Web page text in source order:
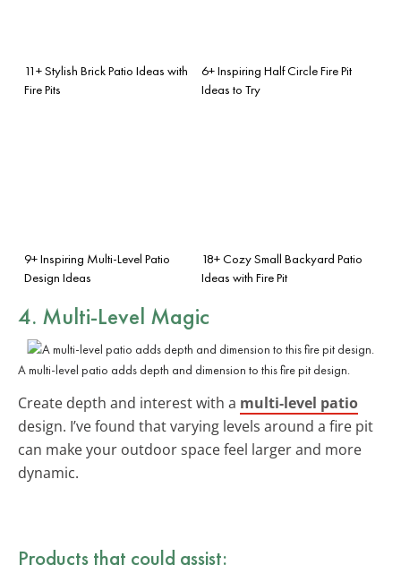
11+ Stylish Brick Patio Ideas with
Fire Pits
6+ Inspiring Half Circle Fire Pit
Ideas to Try
9+ Inspiring Multi-Level Patio
Design Ideas
18+ Cozy Small Backyard Patio
Ideas with Fire Pit
4. Multi-Level Magic
A multi-level patio adds depth and dimension to this fire pit design.
Create depth and interest with a multi-level patio
design. I’ve found that varying levels around a fire pit
can make your outdoor space feel larger and more
dynamic.
Products that could assist: